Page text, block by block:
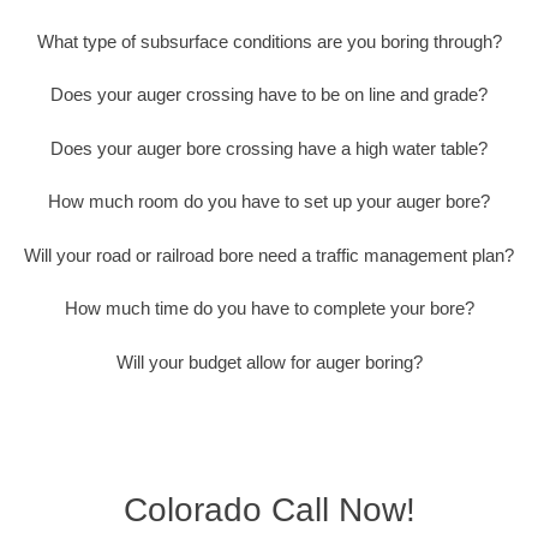
What type of subsurface conditions are you boring through?
Does your auger crossing have to be on line and grade?
Does your auger bore crossing have a high water table?
How much room do you have to set up your auger bore?
Will your road or railroad bore need a traffic management plan?
How much time do you have to complete your bore?
Will your budget allow for auger boring?
Colorado Call Now!